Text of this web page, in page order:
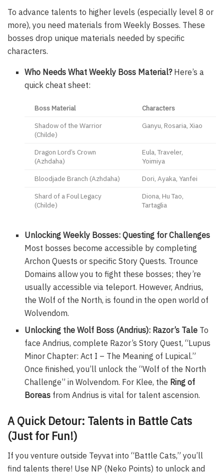
To advance talents to higher levels (especially level 8 or
more), you need materials from Weekly Bosses. These
bosses drop unique materials needed by specific
characters.
Who Needs What Weekly Boss Material?Here’s a
quick cheat sheet:
Boss Material
Characters
Shadow of the Warrior
(Childe)
Ganyu, Rosaria, Xiao
Dragon Lord’s Crown
(Azhdaha)
Eula, Traveler,
Yoimiya
Bloodjade Branch (Azhdaha)
Dori, Ayaka, Yanfei
Shard of a Foul Legacy
(Childe)
Diona, Hu Tao,
Tartaglia
Unlocking Weekly Bosses: Questing for Challenges
Most bosses become accessible by completing
Archon Quests or specific Story Quests. Trounce
Domains allow you to fight these bosses; they’re
usually accessible via teleport. However, Andrius,
the Wolf of the North, is found in the open world of
Wolvendom.
Unlocking the Wolf Boss (Andrius): Razor’s Tale To
face Andrius, complete Razor’s Story Quest, “Lupus
Minor Chapter: Act I – The Meaning of Lupical.”
Once finished, you’ll unlock the “Wolf of the North
Challenge” in Wolvendom. For Klee, the Ring of
Boreas from Andrius is vital for talent ascension.
A Quick Detour: Talents in Battle Cats
(Just for Fun!)
If you venture outside Teyvat into “Battle Cats,” you’ll
find talents there! Use NP (Neko Points) to unlock and